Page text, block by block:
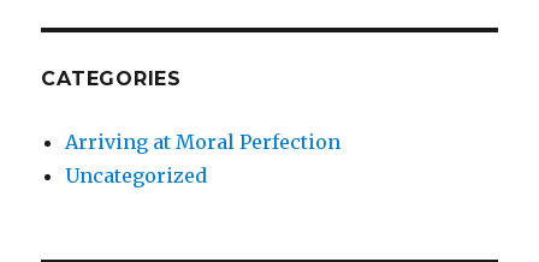
CATEGORIES
Arriving at Moral Perfection
Uncategorized